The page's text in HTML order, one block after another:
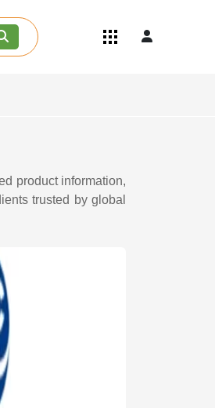
Intermediate
product information,
trusted by global